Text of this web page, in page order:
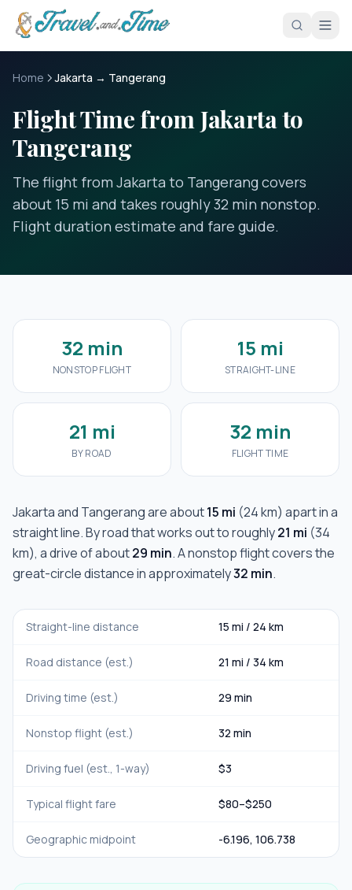
Skip to main content
Home Jakarta → Tangerang
Flight Time from Jakarta to
Tangerang
The flight from Jakarta to Tangerang covers
about 15 mi and takes roughly 32 min nonstop.
Flight duration estimate and fare guide.
32 min
NONSTOP FLIGHT
15 mi
STRAIGHT-LINE
21 mi
BY ROAD
32 min
FLIGHT TIME
Jakartaand Tangerangare about15 mi (24 km) apart in a
straight line. By road that works out to roughly21 mi (34
km), a drive of about29 min. A nonstop flight covers the
great-circle distance in approximately32 min.
Straight-line distance 15 mi / 24 km
Road distance (est.) 21 mi / 34 km
Driving time (est.) 29 min
Nonstop flight (est.) 32 min
Driving fuel (est., 1-way) $3
Typical flight fare $80–$250
Geographic midpoint -6.196, 106.738